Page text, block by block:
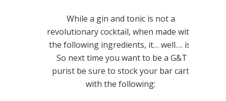
While a gin and tonic is not a
revolutionary cocktail, when made with
the following ingredients, it… well…. is.
So next time you want to be a G&T
purist be sure to stock your bar cart
with the following: